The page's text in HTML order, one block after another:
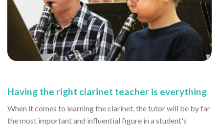
Having the right clarinet teacher is everything
When it comes to learning the clarinet, the tutor will be by far
the most important and influential figure in a student's